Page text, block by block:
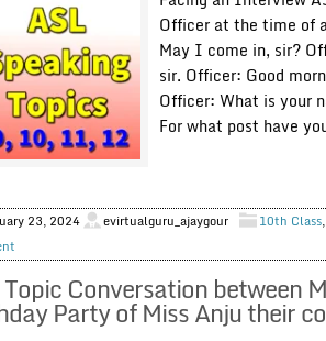
Officer at the time of
May I come in, sir?
sir. Officer: Good
Officer: What is your
For what post have
23, 2024 evirtualguru_ajaygour 10th Class,
Topic Conversation between
Party of Miss Anju their